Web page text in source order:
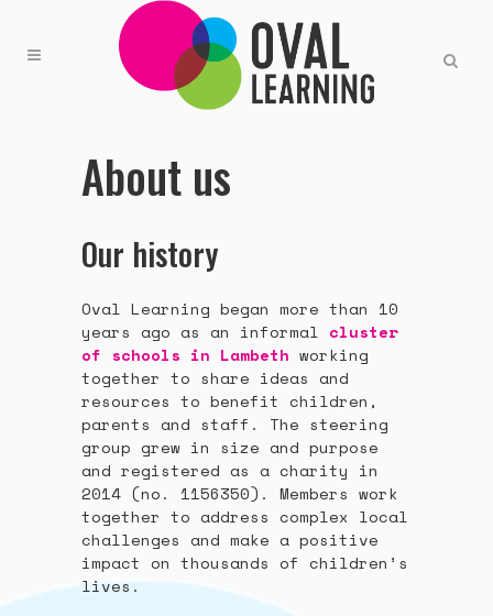
About us
Our history
Oval Learning began more than 10
years ago as an informal cluster
of schools in Lambeth working
together to share ideas and
resources to benefit children,
parents and staff. The steering
group grew in size and purpose
and registered as a charity in
2014 (no. 1156350). Members work
together to address complex local
challenges and make a positive
impact on thousands of children’s
lives.